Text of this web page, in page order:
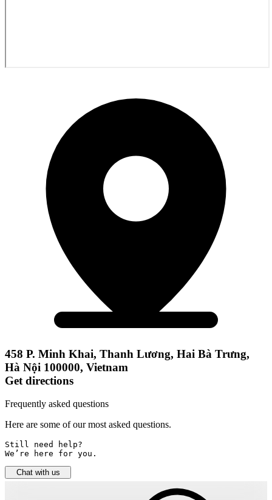
458 P. Minh Khai, Thanh Lương, Hai Bà Trưng,
Hà Nội 100000, Vietnam
Get directions
Frequently asked questions
Here are some of our most asked questions.
Still need help?
We’re here for you.
Chat with us